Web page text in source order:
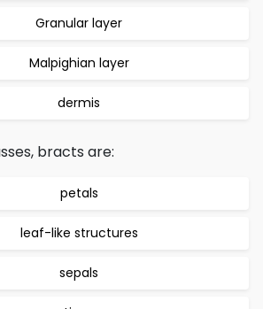
Granular layer
Malpighian layer
dermis
bracts are:
petals
leaf-like structures
sepals